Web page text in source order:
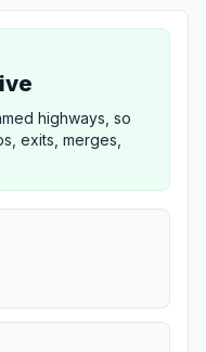
highways, so
exits, merges,